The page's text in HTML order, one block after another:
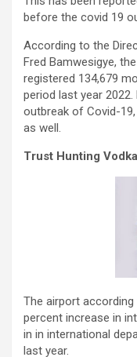
before the covid 19
According to the
Fred Bamwesigye,
registered 134,679
period last year
outbreak of Covid-
as well.
Trust Hunting
The airport
percent increase in
in in international
last year.